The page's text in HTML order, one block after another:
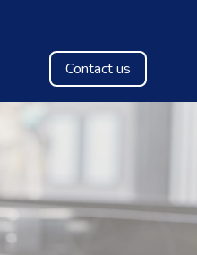
Contact us